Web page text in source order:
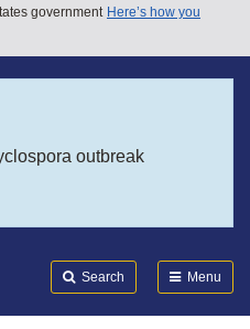
government Here’s how you
outbreak
Search Menu